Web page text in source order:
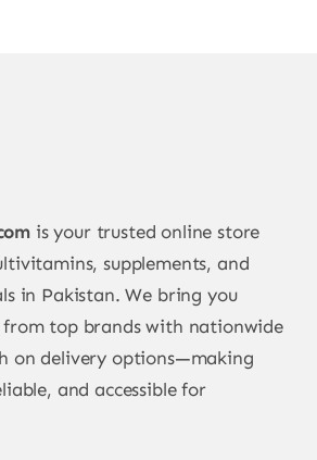
is your trusted online store
supplements, and
in Pakistan. We bring you
from top brands with nationwide
on delivery options—making
and accessible for